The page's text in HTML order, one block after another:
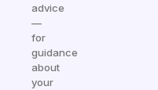
advice
—
for
guidance
about
your